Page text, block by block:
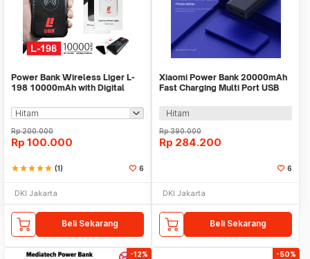
Power Bank Wireless Liger L-
198 10000mAh with Digital
Rp200.000
Rp 100.000
starstarstarstarstar (1) 6
DKI Jakarta
Beli Sekarang
Xiaomi Power Bank 20000mAh
Fast Charging Multi Port USB
Hitam
Rp390.000
Rp 284.200
6
DKI Jakarta
Beli Sekarang
-12% -50%